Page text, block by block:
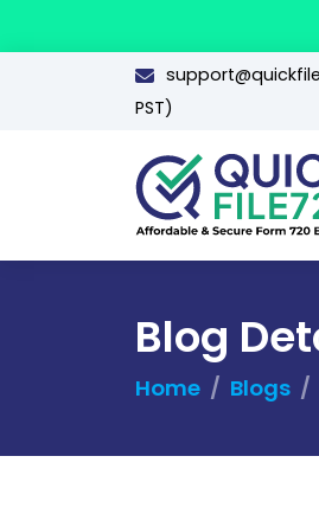
PST)
Blog
Home Blogs